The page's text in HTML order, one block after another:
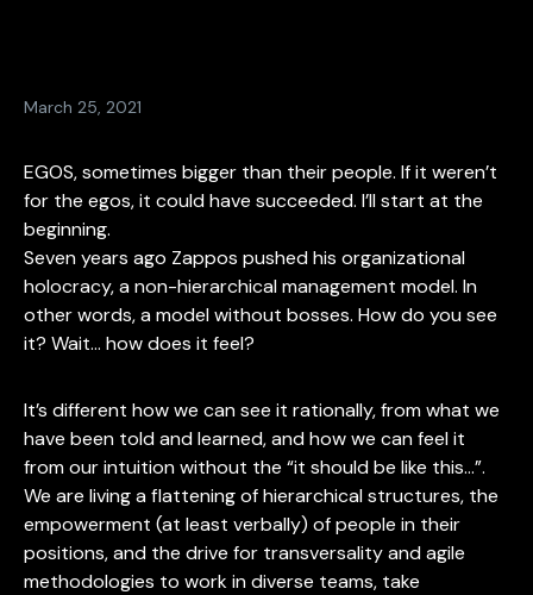
March 25, 2021
EGOS, sometimes bigger than their people. If it weren’t
for the egos, it could have succeeded. I’ll start at the
beginning.
Seven years ago Zappos pushed his organizational
holocracy, a non-hierarchical management model. In
other words, a model without bosses. How do you see
it? Wait… how does it feel?
It’s different how we can see it rationally, from what we
have been told and learned, and how we can feel it
from our intuition without the “it should be like this…”.
We are living a flattening of hierarchical structures, the
empowerment (at least verbally) of people in their
positions, and the drive for transversality and agile
methodologies to work in diverse teams, take